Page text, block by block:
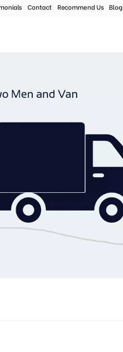
Contact Recommend Us Blog